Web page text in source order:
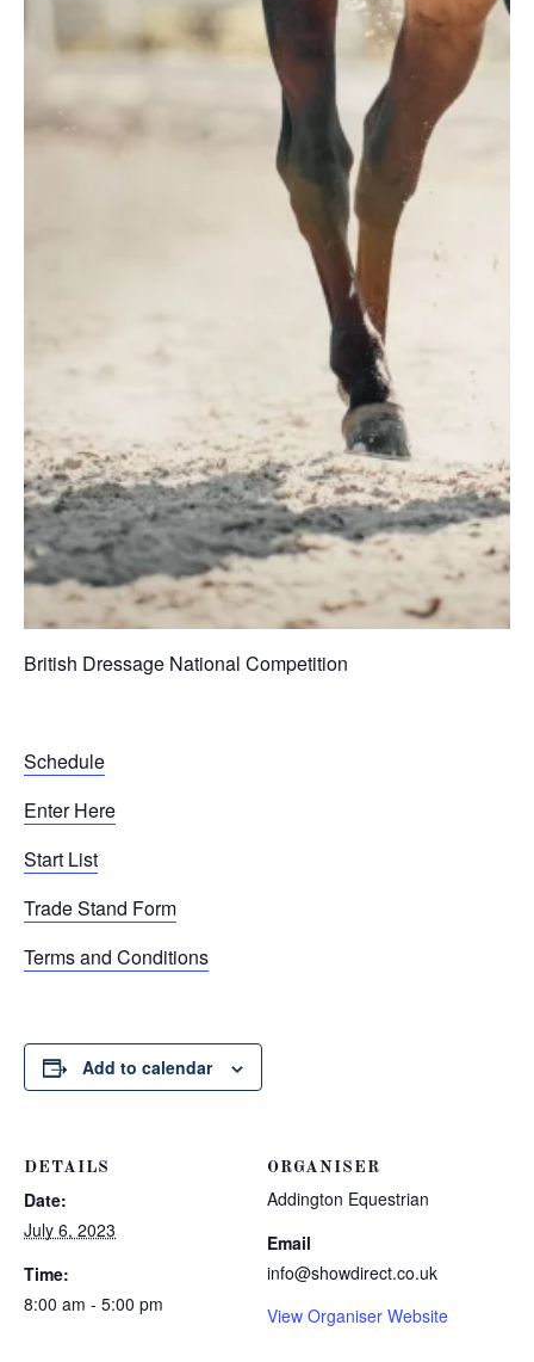
British Dressage National Competition
Schedule
Enter Here
Start List
Trade Stand Form
Terms and Conditions
Add to calendar
DETAILS
Date:
July 6, 2023
Time:
8:00 am - 5:00 pm
ORGANISER
Addington Equestrian
Email
info@showdirect.co.uk
View Organiser Website